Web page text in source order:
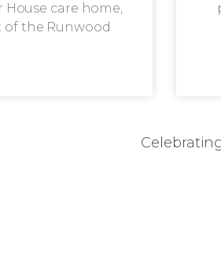
House care home,
of the Runwood